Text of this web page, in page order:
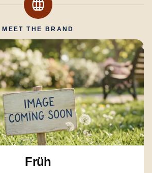
MEET THE BRAND
Früh